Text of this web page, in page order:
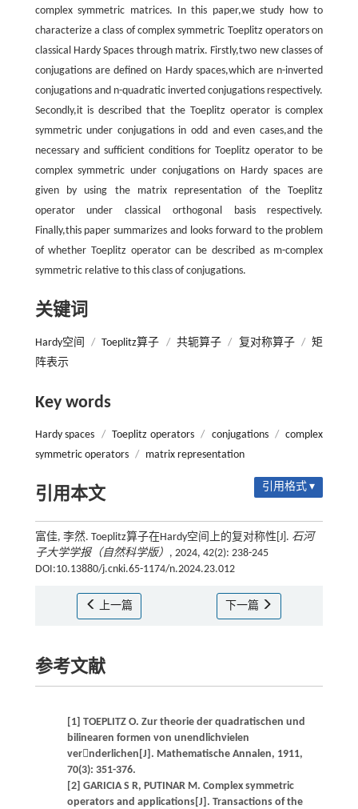
complex symmetric matrices. In this paper,we study how to
characterize a class of complex symmetric Toeplitz operators on
classical Hardy Spaces through matrix. Firstly,two new classes of
conjugations are defined on Hardy spaces,which are n-inverted
conjugations and n-quadratic inverted conjugations respectively.
Secondly,it is described that the Toeplitz operator is complex
symmetric under conjugations in odd and even cases,and the
necessary and sufficient conditions for Toeplitz operator to be
complex symmetric under conjugations on Hardy spaces are
given by using the matrix representation of the Toeplitz
operator under classical orthogonal basis respectively.
Finally,this paper summarizes and looks forward to the problem
of whether Toeplitz operator can be described as m-complex
symmetric relative to this class of conjugations.
关键词
Hardy空间 / Toeplitz算子 / 共轭算子 / 复对称算子 / 矩
阵表示
Key words
Hardy spaces / Toeplitz operators / conjugations / complex
symmetric operators / matrix representation
引用本文 引用格式 ▾
富佳, 李然. Toeplitz算子在Hardy空间上的复对称性[J]. 石河
子大学学报（自然科学版） , 2024, 42(2): 238-245
DOI:10.13880/j.cnki.65-1174/n.2024.23.012
上一篇 下一篇
参考文献
[1] TOEPLITZ O. Zur theorie der quadratischen und
bilinearen formen von unendlichvielen
vernderlichen[J]. Mathematische Annalen, 1911,
70(3): 351-376.
[2] GARICIA S R, PUTINAR M. Complex symmetric
operators and applications[J]. Transactions of the